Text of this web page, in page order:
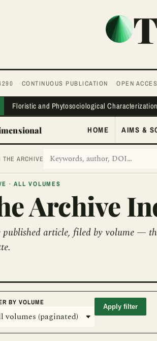
CONTINUOUS PUBLICATION OPEN
Floristic and Phytosociological
HOME AIMS &
THE ARCHIVE
· ALL VOLUMES
Archive
published article, filed by volume —
BY VOLUME
Apply filter